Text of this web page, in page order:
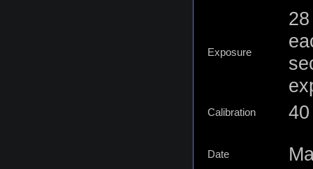
Exposure
Calibration
Date